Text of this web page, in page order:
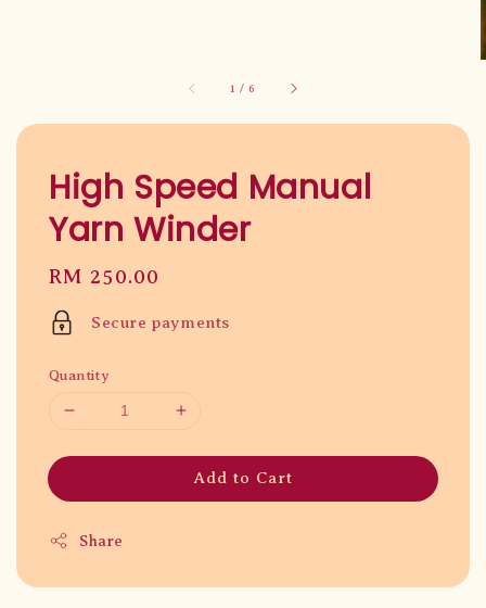
1 / 6
High Speed Manual
Yarn Winder
Regular
price
RM 250.00
Secure payments
Quantity
Add to Cart
Share